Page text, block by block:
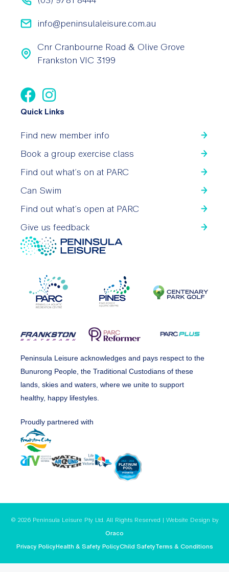
info@peninsulaleisure.com.au
Cnr Cranbourne Road & Olive Grove
Frankston VIC 3199
Quick Links
Find new member info
Book a group exercise class
Find out what’s on at PARC
Can Swim
Find out what’s open at PARC
Give us feedback
Peninsula Leisure acknowledges and pays respect to the
Bunurong People, the Traditional Custodians of these
lands, skies and waters, where we unite to support
healthy, happy lifestyles.
Proudly partnered with
© 2026 Peninsula Leisure Pty Ltd. All Rights Reserved | Website Design by
Oraco
Privacy PolicyHealth & Safety PolicyChild SafetyTerms & Conditions